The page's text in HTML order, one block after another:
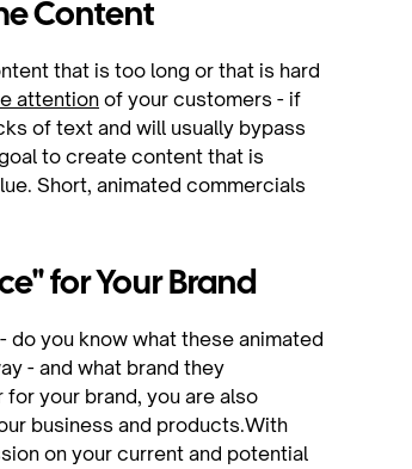
Content
that is too long or that is hard
attention of your customers - if
of text and will usually bypass
to create content that is
Short, animated commercials
for Your Brand
do you know what these animated
- and what brand they
your brand, you are also
business and products.With
on your current and potential